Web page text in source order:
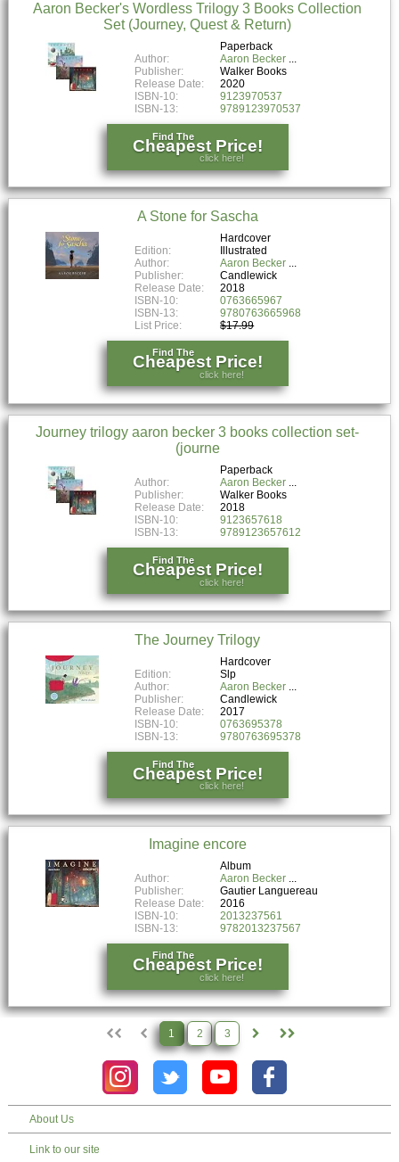
Aaron Becker's Wordless Trilogy 3 Books Collection
Set (Journey, Quest & Return)
Paperback
Author:
Aaron Becker
Publisher:
Walker Books
Release Date:
2020
ISBN-10:
9123970537
ISBN-13:
9789123970537
Find The
Cheapest Price!
click here!
A Stone for Sascha
Hardcover
Edition:
Illustrated
Author:
Aaron Becker
Publisher:
Candlewick
Release Date:
2018
ISBN-10:
0763665967
ISBN-13:
9780763665968
List Price:
$17.99
Find The
Cheapest Price!
click here!
Journey trilogy aaron becker 3 books collection set-
(journe
Paperback
Author:
Aaron Becker
Publisher:
Walker Books
Release Date:
2018
ISBN-10:
9123657618
ISBN-13:
9789123657612
Find The
Cheapest Price!
click here!
The Journey Trilogy
Hardcover
Edition:
Slp
Author:
Aaron Becker
Publisher:
Candlewick
Release Date:
2017
ISBN-10:
0763695378
ISBN-13:
9780763695378
Find The
Cheapest Price!
click here!
Imagine encore
Album
Author:
Aaron Becker
Publisher:
Gautier Languereau
Release Date:
2016
ISBN-10:
2013237561
ISBN-13:
9782013237567
Find The
Cheapest Price!
click here!
1 2 3
About Us
Link to our site